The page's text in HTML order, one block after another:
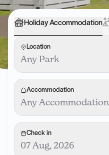
Holiday Accommodation
Location
Any Park
Accommodation
Any Accommodation
Check in
07 Aug, 2026